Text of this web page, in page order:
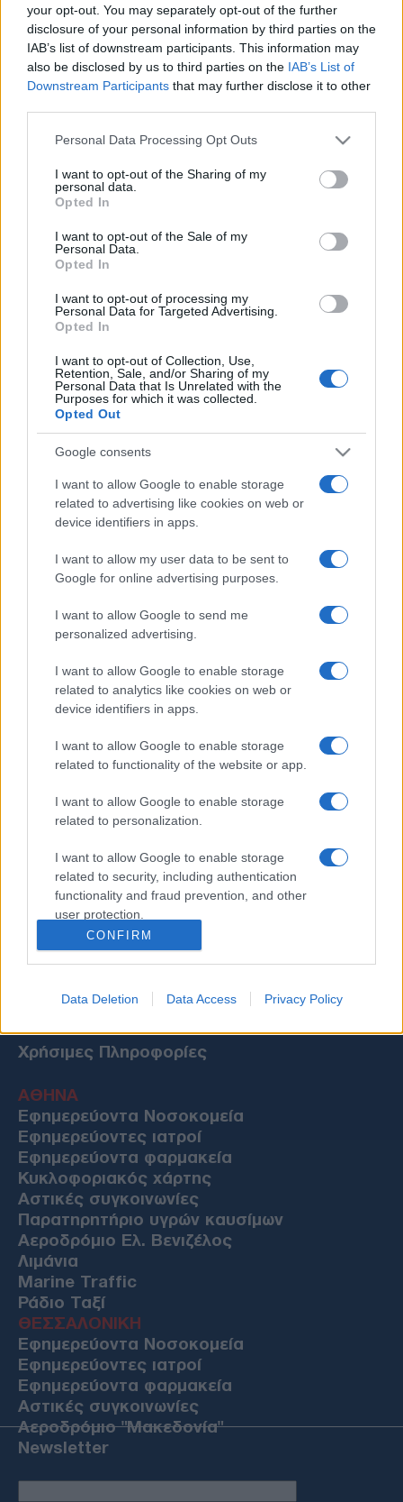
your opt-out. You may separately opt-out of the further
disclosure of your personal information by third parties on the
IAB’s list of downstream participants. This information may
also be disclosed by us to third parties on the IAB’s List of
Downstream Participants that may further disclose it to other
Please note that this website/app uses one or more Google
not limited to your visit or usage behaviour. You may click to
grant or deny consent to Google and its third-party tags to
use your data for below specified purposes in below Google
consent section.
Personal Data Processing Opt Outs
I want to opt-out of the Sharing of my
personal data.
Opted In
I want to opt-out of the Sale of my
Personal Data.
Opted In
I want to opt-out of processing my
Personal Data for Targeted Advertising.
Opted In
I want to opt-out of Collection, Use,
Retention, Sale, and/or Sharing of my
Personal Data that Is Unrelated with the
Purposes for which it was collected.
Opted Out
Google consents
I want to allow Google to enable storage
related to advertising like cookies on web or
device identifiers in apps.
I want to allow my user data to be sent to
Google for online advertising purposes.
I want to allow Google to send me
personalized advertising.
I want to allow Google to enable storage
related to analytics like cookies on web or
device identifiers in apps.
I want to allow Google to enable storage
related to functionality of the website or app.
I want to allow Google to enable storage
related to personalization.
I want to allow Google to enable storage
related to security, including authentication
functionality and fraud prevention, and other
user protection.
CONFIRM
Data Deletion Data Access Privacy Policy
Χρήσιμες Πληροφορίες
ΑΘΗΝΑ
Εφημερεύοντα Νοσοκομεία
Εφημερεύοντες ιατροί
Εφημερεύοντα φαρμακεία
Κυκλοφοριακός χάρτης
Αστικές συγκοινωνίες
Παρατηρητήριο υγρών καυσίμων
Αεροδρόμιο Ελ. Βενιζέλος
Λιμάνια
Marine Traffic
Ράδιο Ταξί
ΘΕΣΣΑΛΟΝΙΚΗ
Εφημερεύοντα Νοσοκομεία
Εφημερεύοντες ιατροί
Εφημερεύοντα φαρμακεία
Αστικές συγκοινωνίες
Αεροδρόμιο "Μακεδονία"
Newsletter